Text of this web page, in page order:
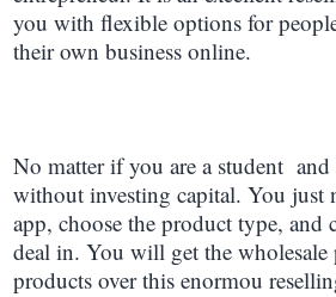
you with flexible options for
their own business online.
No matter if you are a student
without investing capital. You just
app, choose the product type, and
deal in. You will get the wholesale
products over this enormou